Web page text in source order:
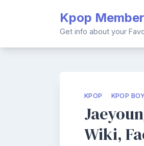
Kpop
Get info about your
KPOP KPOP
Wiki,